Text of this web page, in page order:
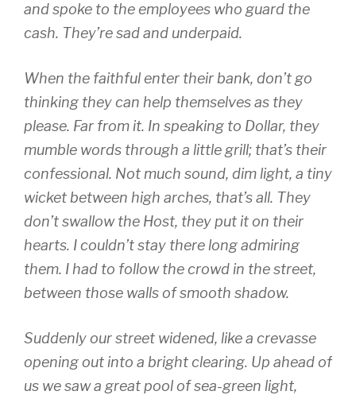
and spoke to the employees who guard the
cash. They’re sad and underpaid.
When the faithful enter their bank, don’t go
thinking they can help themselves as they
please. Far from it. In speaking to Dollar, they
mumble words through a little grill; that’s their
confessional. Not much sound, dim light, a tiny
wicket between high arches, that’s all. They
don’t swallow the Host, they put it on their
hearts. I couldn’t stay there long admiring
them. I had to follow the crowd in the street,
between those walls of smooth shadow.
Suddenly our street widened, like a crevasse
opening out into a bright clearing. Up ahead of
us we saw a great pool of sea-green light,